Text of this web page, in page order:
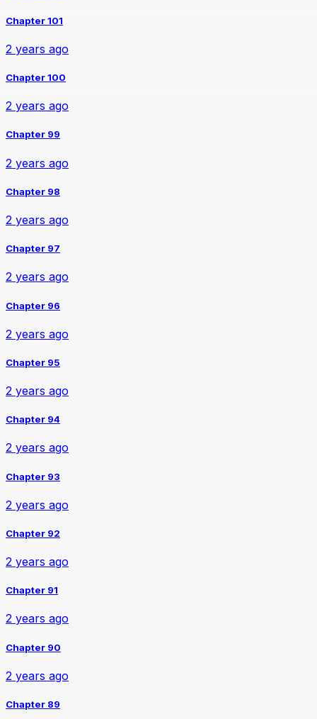
Chapter 101
2 years ago
Chapter 100
2 years ago
Chapter 99
2 years ago
Chapter 98
2 years ago
Chapter 97
2 years ago
Chapter 96
2 years ago
Chapter 95
2 years ago
Chapter 94
2 years ago
Chapter 93
2 years ago
Chapter 92
2 years ago
Chapter 91
2 years ago
Chapter 90
2 years ago
Chapter 89